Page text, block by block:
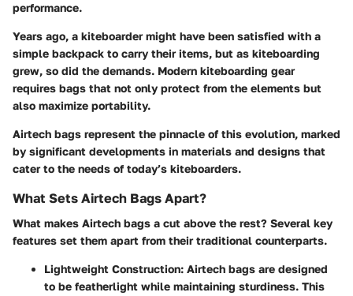
performance.
Years ago, a kiteboarder might have been satisfied with a
simple backpack to carry their items, but as kiteboarding
grew, so did the demands. Modern kiteboarding gear
requires bags that not only protect from the elements but
also maximize portability.
Airtech bags represent the pinnacle of this evolution, marked
by significant developments in materials and designs that
cater to the needs of today’s kiteboarders.
What Sets Airtech Bags Apart?
What makes Airtech bags a cut above the rest? Several key
features set them apart from their traditional counterparts.
Lightweight Construction: Airtech bags are designed
to be featherlight while maintaining sturdiness. This